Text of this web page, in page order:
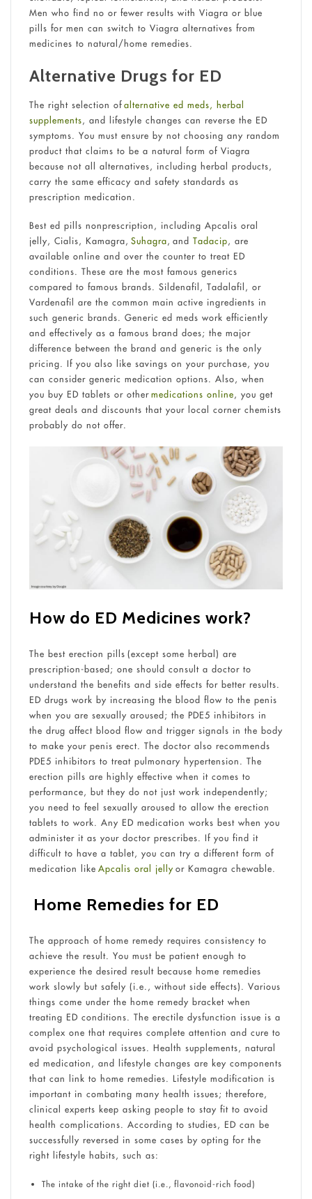
Men who find no or fewer results with Viagra or blue
pills for men can switch to Viagra alternatives from
medicines to natural/home remedies.
Alternative Drugs for ED
The right selection ofalternative ed meds, herbal
supplements, and lifestyle changes can reverse the ED
symptoms. You must ensure by not choosing any random
product that claims to be a natural form of Viagra
because not all alternatives, including herbal products,
carry the same efficacy and safety standards as
prescription medication.
Best ed pills nonprescription, including Apcalis oral
jelly, Cialis, Kamagra, Suhagra, and Tadacip, are
available online and over the counter to treat ED
conditions. These are the most famous generics
compared to famous brands. Sildenafil, Tadalafil, or
Vardenafil are the common main active ingredients in
such generic brands. Generic ed meds work efficiently
and effectively as a famous brand does; the major
difference between the brand and generic is the only
pricing. If you also like savings on your purchase, you
can consider generic medication options. Also, when
you buy ED tablets or othermedications online, you get
great deals and discounts that your local corner chemists
probably do not offer.
How do ED Medicines work?
The best erection pills (except some herbal) are
prescription-based; one should consult a doctor to
understand the benefits and side effects for better results.
ED drugs work by increasing the blood flow to the penis
when you are sexually aroused; the PDE5 inhibitors in
the drug affect blood flow and trigger signals in the body
to make your penis erect. The doctor also recommends
PDE5 inhibitors to treat pulmonary hypertension. The
erection pills are highly effective when it comes to
performance, but they do not just work independently;
you need to feel sexually aroused to allow the erection
tablets to work. Any ED medication works best when you
administer it as your doctor prescribes. If you find it
difficult to have a tablet, you can try a different form of
medication like Apcalis oral jelly or Kamagra chewable.
Home Remedies for ED
The approach of home remedy requires consistency to
achieve the result. You must be patient enough to
experience the desired result because home remedies
work slowly but safely (i.e., without side effects). Various
things come under the home remedy bracket when
treating ED conditions. The erectile dysfunction issue is a
complex one that requires complete attention and cure to
avoid psychological issues. Health supplements, natural
ed medication, and lifestyle changes are key components
that can link to home remedies. Lifestyle modification is
important in combating many health issues; therefore,
clinical experts keep asking people to stay fit to avoid
health complications. According to studies, ED can be
successfully reversed in some cases by opting for the
right lifestyle habits, such as:
The intake of the right diet (i.e., flavonoid-rich food)